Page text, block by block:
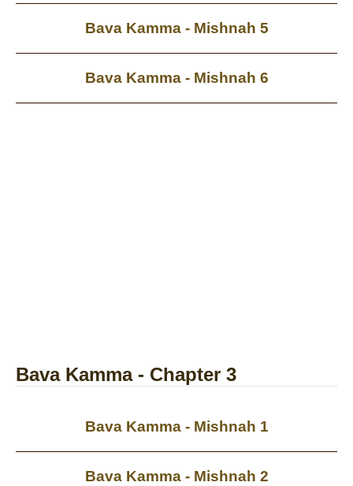
Bava Kamma - Mishnah 5
Bava Kamma - Mishnah 6
Bava Kamma - Chapter 3
Bava Kamma - Mishnah 1
Bava Kamma - Mishnah 2